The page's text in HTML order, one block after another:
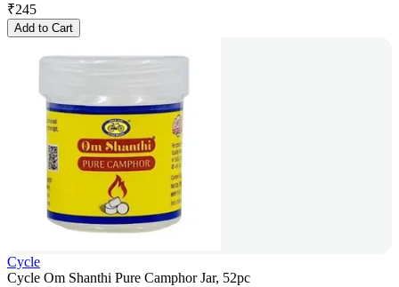
₹245
Add to Cart
Cycle
Cycle Om Shanthi Pure Camphor Jar, 52pc